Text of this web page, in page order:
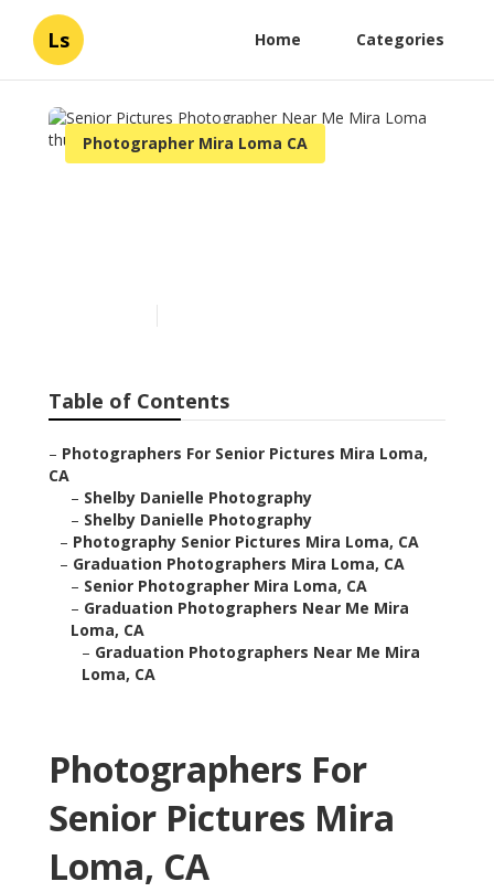
Ls Home Categories
Photographer Mira Loma CA
Table of Contents
– Photographers For Senior Pictures Mira Loma,
CA
– Shelby Danielle Photography
– Shelby Danielle Photography
– Photography Senior Pictures Mira Loma, CA
– Graduation Photographers Mira Loma, CA
– Senior Photographer Mira Loma, CA
– Graduation Photographers Near Me Mira
Loma, CA
– Graduation Photographers Near Me Mira
Loma, CA
Photographers For
Senior Pictures Mira
Loma, CA